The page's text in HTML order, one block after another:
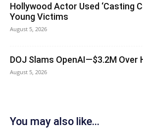
Hollywood Actor Used ‘Casting
Young Victims
August 5, 2026
DOJ Slams OpenAI—$3.2M Over
August 5, 2026
You may also like...